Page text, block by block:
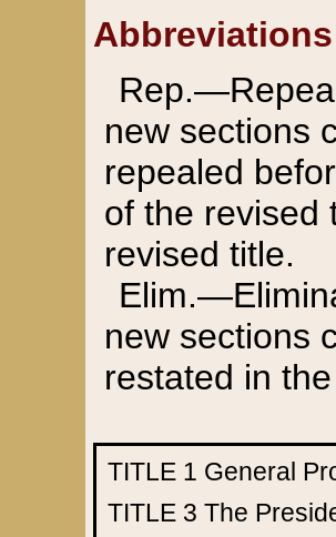
Abbreviations
new sections
repealed
of the revised
revised title.
new sections
restated in
TITLE 1 General
TITLE 3 The